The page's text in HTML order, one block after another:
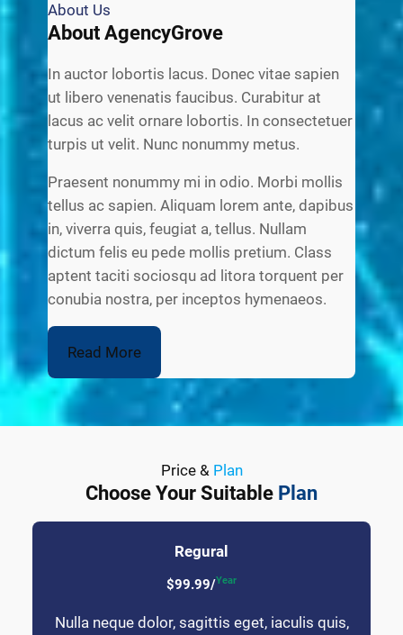
About Us
About AgencyGrove
In auctor lobortis lacus. Donec vitae sapien
ut libero venenatis faucibus. Curabitur at
lacus ac velit ornare lobortis. In consectetuer
turpis ut velit. Nunc nonummy metus.
Praesent nonummy mi in odio. Morbi mollis
tellus ac sapien. Aliquam lorem ante, dapibus
in, viverra quis, feugiat a, tellus. Nullam
dictum felis eu pede mollis pretium. Class
aptent taciti sociosqu ad litora torquent per
conubia nostra, per inceptos hymenaeos.
Read More
Price & Plan
Choose Your Suitable Plan
Regural
$99.99/Year
Nulla neque dolor, sagittis eget, iaculis quis,